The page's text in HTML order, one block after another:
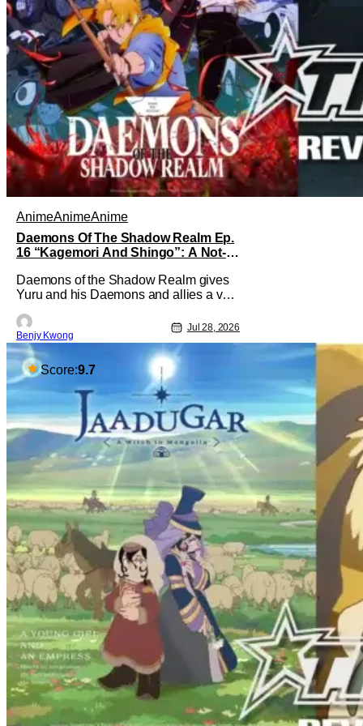
AnimeAnimeAnime
Daemons Of The Shadow Realm Ep.
16 “Kagemori And Shingo”: A Not-
Daemons of the Shadow Realm gives
Yuru and his Daemons and allies a very
"Kagemori and Shingo". Indeed, it's a
rather bloody and violent night, full of
twists and turns that will leave viewers
gaping in shock. All in all, it's a very
entertaining episode for us.
Benjy Kwong
Jul 28, 2026
Score:9.7